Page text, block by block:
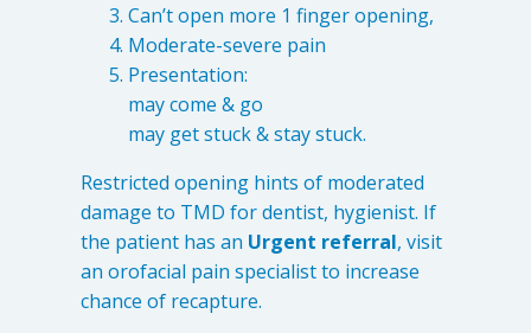
Can’t open more 1 finger opening,
Moderate-severe pain
Presentation:
may come & go
may get stuck & stay stuck.
Restricted opening hints of moderated
damage to TMD for dentist, hygienist. If
the patient has an Urgent referral, visit
an orofacial pain specialist to increase
chance of recapture.